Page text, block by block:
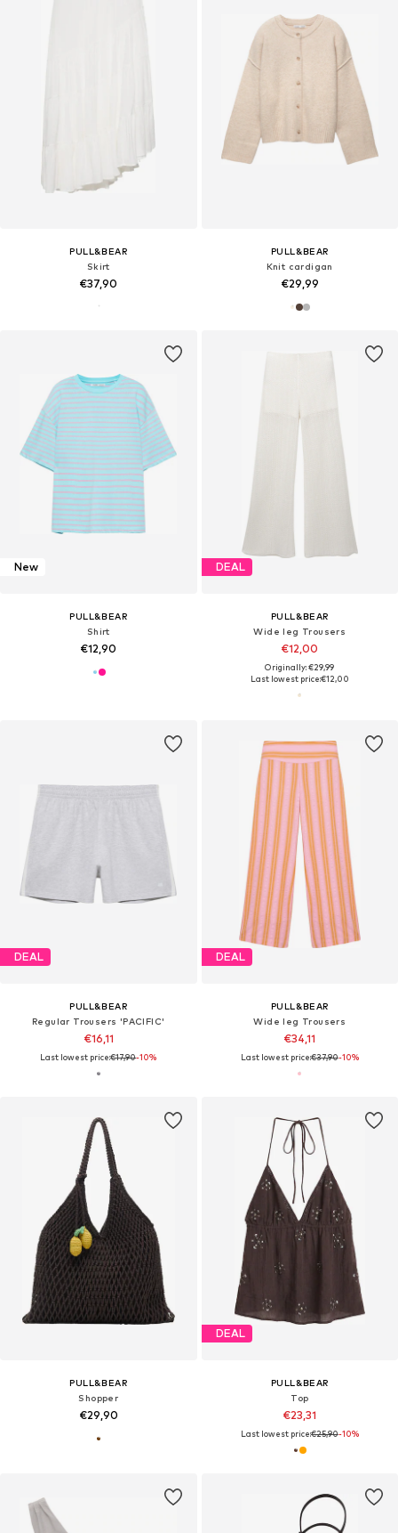
PULL&BEAR
Skirt
€37,90
PULL&BEAR
Knit cardigan
€29,99
New
PULL&BEAR
Shirt
€12,90
DEAL
PULL&BEAR
Wide leg Trousers
€12,00
Originally: €29,99
Last lowest price:€12,00
DEAL
PULL&BEAR
Regular Trousers 'PACIFIC'
€16,11
Last lowest price:€17,90-10%
DEAL
PULL&BEAR
Wide leg Trousers
€34,11
Last lowest price:€37,90-10%
PULL&BEAR
Shopper
€29,90
DEAL
PULL&BEAR
Top
€23,31
Last lowest price:€25,90-10%